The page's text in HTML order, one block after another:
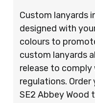
Custom lanyards
designed with
colours to
custom lanyards
release to
regulations.
SE2 Abbey Wood